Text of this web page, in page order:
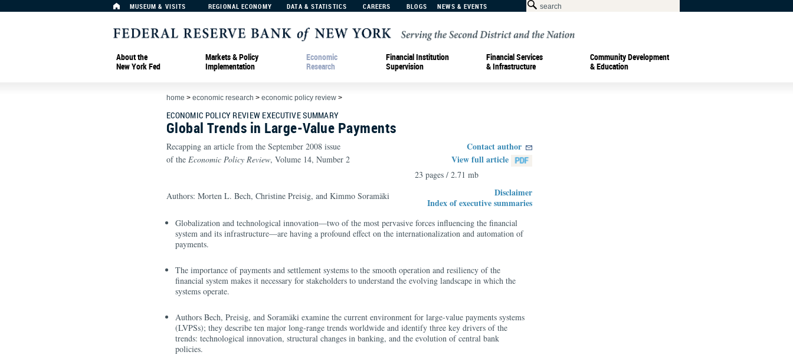
MUSEUM & VISITS REGIONAL ECONOMY DATA & STATISTICS CAREERS BLOGS NEWS & EVENTS
About the
New York Fed
Markets & Policy
Implementation
Economic
Research
Financial Institution
Supervision
Financial Services
& Infrastructure
Community Development
& Education
home > economic research > economic policy review >
ECONOMIC POLICY REVIEW EXECUTIVE SUMMARY
Global Trends in Large-Value Payments
Recapping an article from the September 2008 issue Contact author
of the Economic Policy Review, Volume 14, Number 2 View full article
23 pages / 2.71 mb
Authors: Morten L. Bech, Christine Preisig, and Kimmo Soramäki
Disclaimer
Index of executive summaries
Globalization and technological innovation—two of the most pervasive forces influencing the financial
system and its infrastructure—are having a profound effect on the internationalization and automation of
payments.
The importance of payments and settlement systems to the smooth operation and resiliency of the
financial system makes it necessary for stakeholders to understand the evolving landscape in which the
systems operate.
Authors Bech, Preisig, and Soramäki examine the current environment for large-value payments systems
(LVPSs); they describe ten major long-range trends worldwide and identify three key drivers of the
trends: technological innovation, structural changes in banking, and the evolution of central bank
policies.